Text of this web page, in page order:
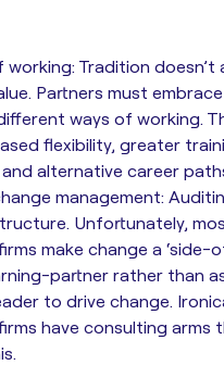
working: Tradition doesn’t
Partners must
ways of working.
flexibility, greater
alternative career
management:
Unfortunately,
make change a ‘side-
partner rather than
to drive change.
have consulting arms